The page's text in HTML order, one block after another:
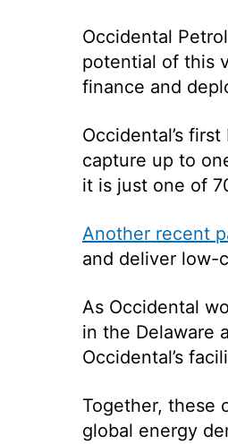
Occidental
potential of this
finance and
Occidental’s
capture up to
it is just one of
Another recent
and deliver low-
As Occidental
in the Delaware
Occidental’s
Together, these
global energy